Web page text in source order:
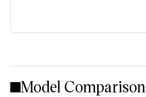
Model Comparison